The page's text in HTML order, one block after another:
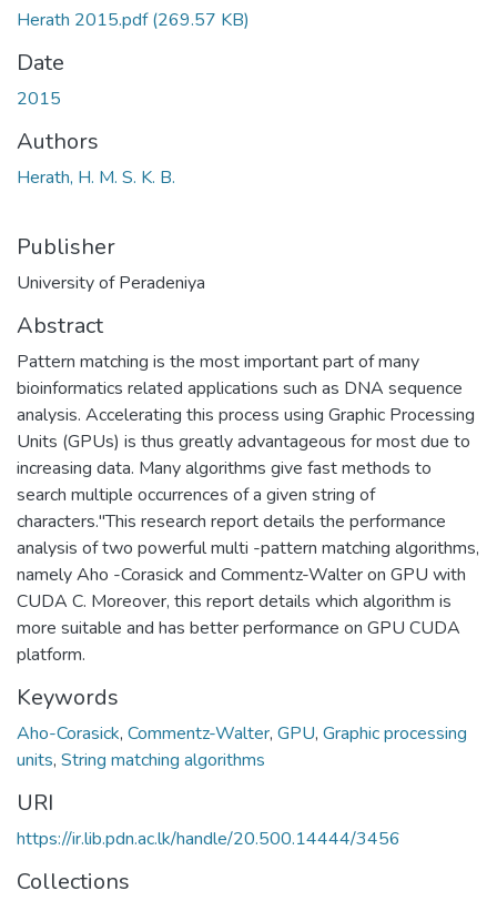
Herath 2015.pdf(269.57 KB)
Date
2015
Authors
Herath, H. M. S. K. B.
Publisher
University of Peradeniya
Abstract
Pattern matching is the most important part of many
bioinformatics related applications such as DNA sequence
analysis. Accelerating this process using Graphic Processing
Units (GPUs) is thus greatly advantageous for most due to
increasing data. Many algorithms give fast methods to
search multiple occurrences of a given string of
characters."This research report details the performance
analysis of two powerful multi -pattern matching algorithms,
namely Aho -Corasick and Commentz-Walter on GPU with
CUDA C. Moreover, this report details which algorithm is
more suitable and has better performance on GPU CUDA
platform.
Keywords
Aho-Corasick, Commentz-Walter, GPU, Graphic processing
units, String matching algorithms
URI
https://ir.lib.pdn.ac.lk/handle/20.500.14444/3456
Collections